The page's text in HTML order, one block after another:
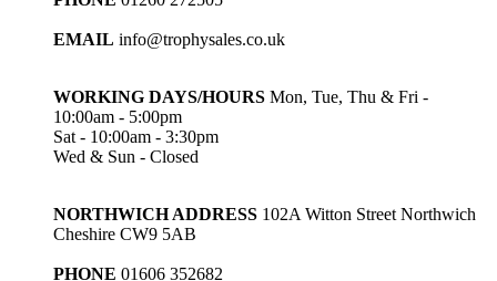
EMAIL info@trophysales.co.uk
WORKING DAYS/HOURS Mon, Tue, Thu & Fri -
10:00am - 5:00pm
Sat - 10:00am - 3:30pm
Wed & Sun - Closed
NORTHWICH ADDRESS 102A Witton Street Northwich
Cheshire CW9 5AB
PHONE 01606 352682